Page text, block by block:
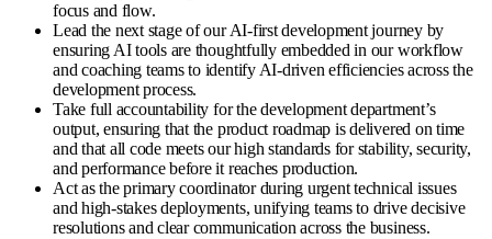
focus and flow.
Lead the next stage of our AI-first development journey by
ensuring AI tools are thoughtfully embedded in our workflow
and coaching teams to identify AI-driven efficiencies across the
development process.
Take full accountability for the development department’s
output, ensuring that the product roadmap is delivered on time
and that all code meets our high standards for stability, security,
and performance before it reaches production.
Act as the primary coordinator during urgent technical issues
and high-stakes deployments, unifying teams to drive decisive
resolutions and clear communication across the business.